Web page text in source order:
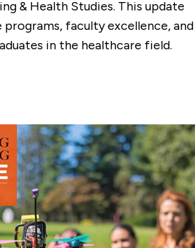
& Health Studies. This update
faculty excellence, and
in the healthcare field.